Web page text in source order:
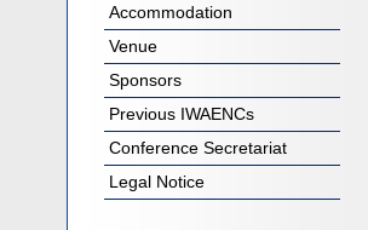
Accommodation
Venue
Sponsors
Previous IWAENCs
Conference Secretariat
Legal Notice